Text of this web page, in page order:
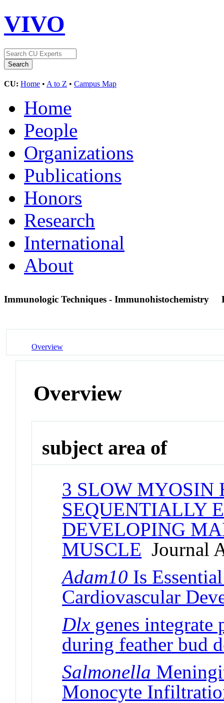
VIVO
CU: Home • A to Z • Campus Map
Home
People
Organizations
Publications
Honors
Research
International
About
Immunologic Techniques - Immunohistochemistry
Overview
Overview
subject area of
3 SLOW MYOSIN
SEQUENTIALLY
DEVELOPING
MUSCLE Journal
Adam10 Is
Cardiovascular
Dlx genes integrate
during feather bud
Salmonella
Monocyte